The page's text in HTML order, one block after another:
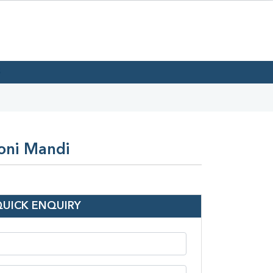
Mandi
ENQUIRY